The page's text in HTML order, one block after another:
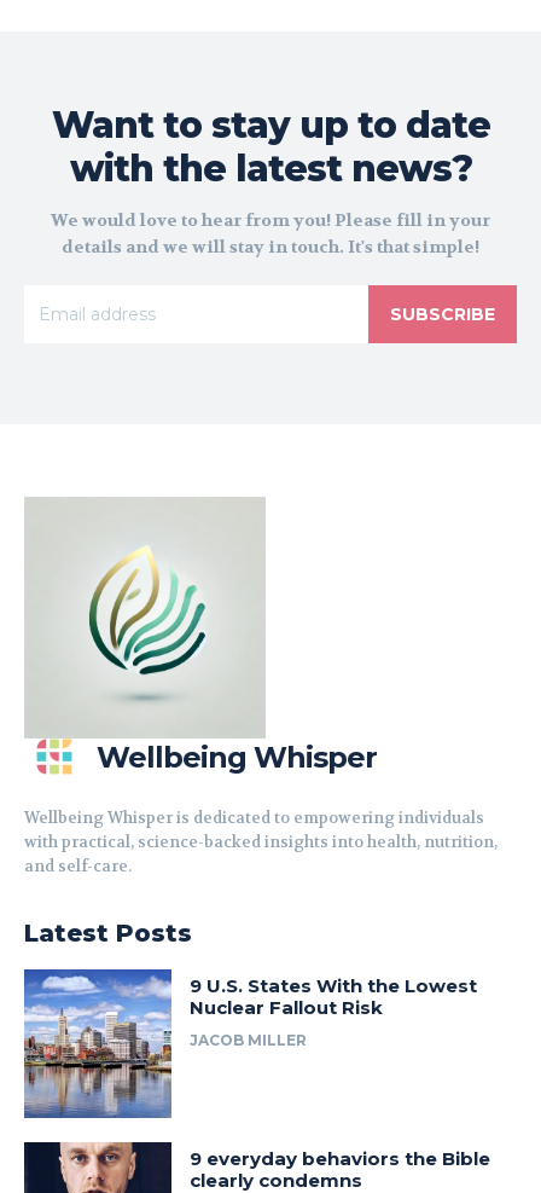
Want to stay up to date
with the latest news?
We would love to hear from you! Please fill in your
details and we will stay in touch. It's that simple!
SUBSCRIBE
Wellbeing Whisper
Wellbeing Whisper is dedicated to empowering individuals
with practical, science-backed insights into health, nutrition,
and self-care.
Latest Posts
9 U.S. States With the Lowest
Nuclear Fallout Risk
JACOB MILLER
9 everyday behaviors the Bible
clearly condemns